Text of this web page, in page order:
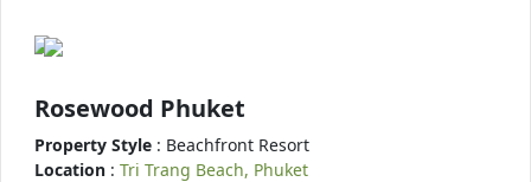
Rosewood Phuket
Property Style : Beachfront Resort
Location : Tri Trang Beach, Phuket